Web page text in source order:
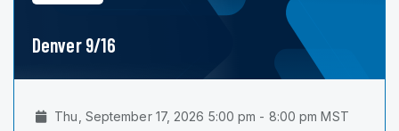
Denver 9/16
Thu, September 17, 2026 5:00 pm - 8:00 pm MST